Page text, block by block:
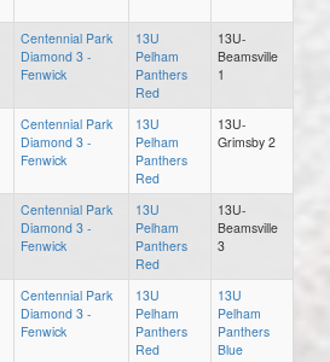
Centennial Park
Diamond 3 -
Fenwick
13U
Pelham
Panthers
Red
13U-
Beamsville
1
Centennial Park
Diamond 3 -
Fenwick
13U
Pelham
Panthers
Red
13U-
Grimsby 2
Centennial Park
Diamond 3 -
Fenwick
13U
Pelham
Panthers
Red
13U-
Beamsville
3
Centennial Park
Diamond 3 -
Fenwick
13U
Pelham
Panthers
Red
13U
Pelham
Panthers
Blue